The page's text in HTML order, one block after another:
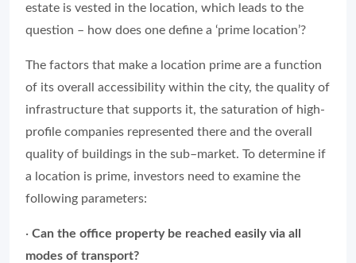
estate is vested in the location, which leads to the
question – how does one define a ‘prime location’?
The factors that make a location prime are a function
of its overall accessibility within the city, the quality of
infrastructure that supports it, the saturation of high-
profile companies represented there and the overall
quality of buildings in the sub–market. To determine if
a location is prime, investors need to examine the
following parameters:
· Can the office property be reached easily via all
modes of transport?